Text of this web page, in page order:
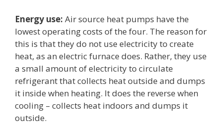
Energy use: Air source heat pumps have the
lowest operating costs of the four. The reason for
this is that they do not use electricity to create
heat, as an electric furnace does. Rather, they use
a small amount of electricity to circulate
refrigerant that collects heat outside and dumps
it inside when heating. It does the reverse when
cooling – collects heat indoors and dumps it
outside.